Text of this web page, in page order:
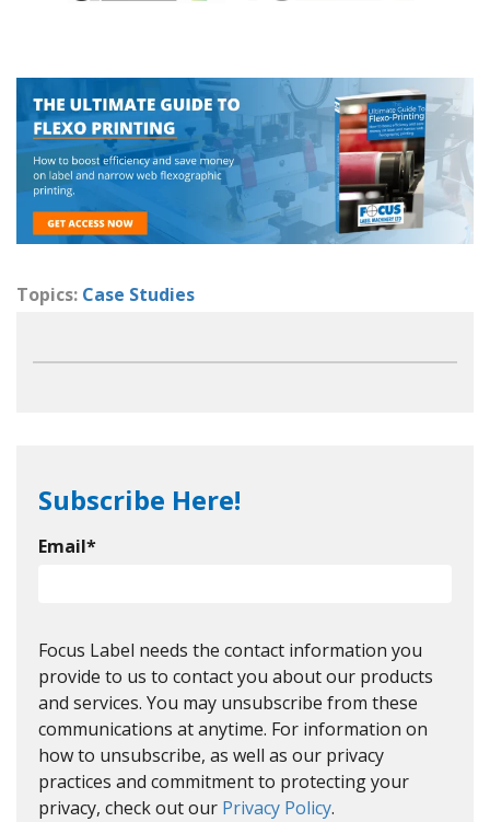
Topics: Case Studies
Subscribe Here!
Email*
Focus Label needs the contact information you
provide to us to contact you about our products
and services. You may unsubscribe from these
communications at anytime. For information on
how to unsubscribe, as well as our privacy
practices and commitment to protecting your
privacy, check out our Privacy Policy.